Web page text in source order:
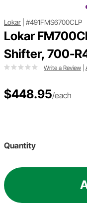
Lokar #491FMS6700CLP
Lokar
Shifter, 700-
Write a Review
$448.95/each
Quantity